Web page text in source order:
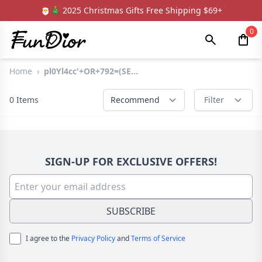
🎅🎄 2025 Christmas Gifts Free Shipping $69+
0
Home › pl0Yl4cc'+OR+792=(SE...
0 Items Recommend Filter
SIGN-UP FOR EXCLUSIVE OFFERS!
SUBSCRIBE
I agree to the Privacy PolicyandTerms of Service